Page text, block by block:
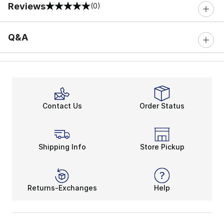
Reviews
0 out of 5 rating (0)
Q&A
Contact Us Order Status
Shipping Info Store Pickup
Returns-Exchanges Help